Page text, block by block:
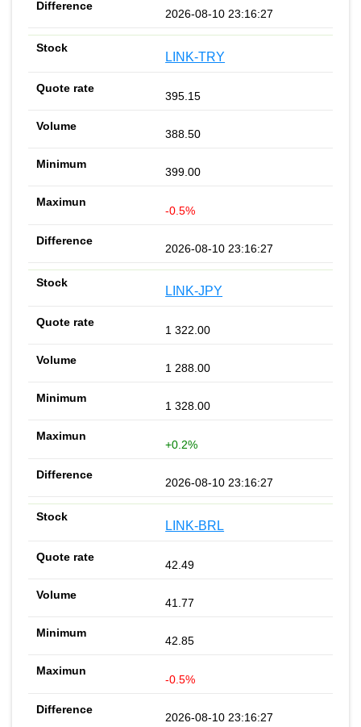
2026-08-10 23:16:27
LINK-TRY
395.15
388.50
399.00
-0.5%
2026-08-10 23:16:27
LINK-JPY
1 322.00
1 288.00
1 328.00
+0.2%
2026-08-10 23:16:27
LINK-BRL
42.49
41.77
42.85
-0.5%
2026-08-10 23:16:27